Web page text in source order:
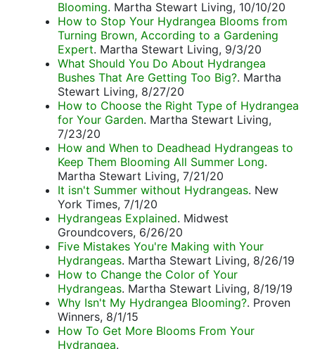
Blooming. Martha Stewart Living, 10/10/20
How to Stop Your Hydrangea Blooms from
Turning Brown, According to a Gardening
Expert. Martha Stewart Living, 9/3/20
What Should You Do About Hydrangea
Bushes That Are Getting Too Big?. Martha
Stewart Living, 8/27/20
How to Choose the Right Type of Hydrangea
for Your Garden. Martha Stewart Living,
7/23/20
How and When to Deadhead Hydrangeas to
Keep Them Blooming All Summer Long.
Martha Stewart Living, 7/21/20
It isn't Summer without Hydrangeas. New
York Times, 7/1/20
Hydrangeas Explained. Midwest
Groundcovers, 6/26/20
Five Mistakes You're Making with Your
Hydrangeas. Martha Stewart Living, 8/26/19
How to Change the Color of Your
Hydrangeas. Martha Stewart Living, 8/19/19
Why Isn't My Hydrangea Blooming?. Proven
Winners, 8/1/15
How To Get More Blooms From Your
Hydrangea.